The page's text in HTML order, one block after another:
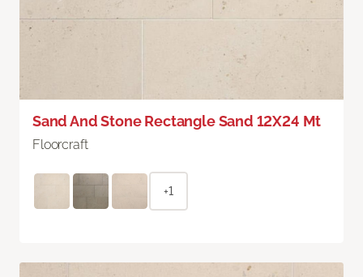
Sand And Stone Rectangle Sand 12X24 Mt
Floorcraft
+1